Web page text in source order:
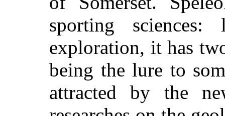
sporting
exploration, it has
being the lure to
attracted by the